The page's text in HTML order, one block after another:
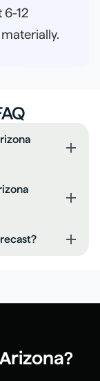
12
debts.
negotiation.
Arizona?